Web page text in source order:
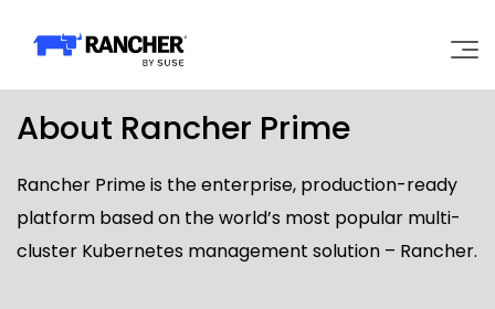
Why Rancher?
Our Platform
Support
About Rancher Prime
Rancher Prime is the enterprise, production-ready
platform based on the world’s most popular multi-
cluster Kubernetes management solution – Rancher.